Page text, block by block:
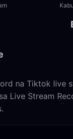
na Tiktok live
sa Live Stream